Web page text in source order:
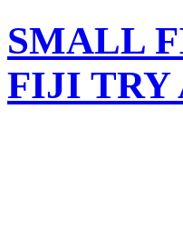
SMALL
FIJI TRY